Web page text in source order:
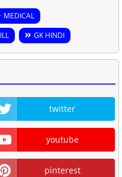
MEDICAL
GK HINDI
twitter
youtube
pinterest